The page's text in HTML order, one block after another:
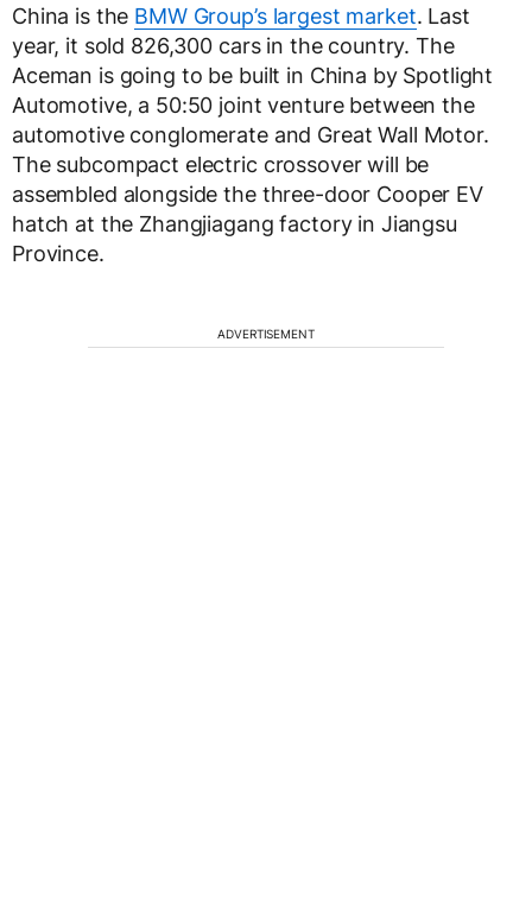
China is the BMW Group’s largest market. Last
year, it sold 826,300 cars in the country. The
Aceman is going to be built in China by Spotlight
Automotive, a 50:50 joint venture between the
automotive conglomerate and Great Wall Motor.
The subcompact electric crossover will be
assembled alongside the three-door Cooper EV
hatch at the Zhangjiagang factory in Jiangsu
Province.
ADVERTISEMENT